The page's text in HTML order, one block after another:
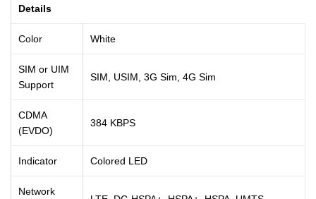
Details
Color White
SIM or UIM
Support
SIM, USIM, 3G Sim, 4G Sim
CDMA
(EVDO)
384 KBPS
Indicator Colored LED
Network